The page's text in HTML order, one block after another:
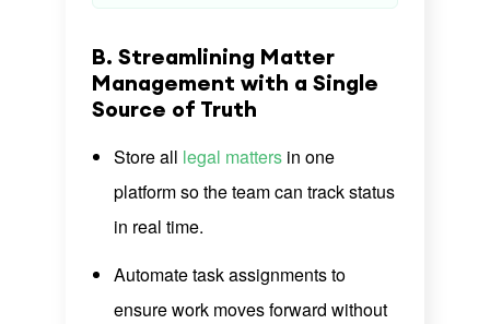
B. Streamlining Matter
Management with a Single
Source of Truth
Store all legal matters in one
platform so the team can track status
in real time.
Automate task assignments to
ensure work moves forward without